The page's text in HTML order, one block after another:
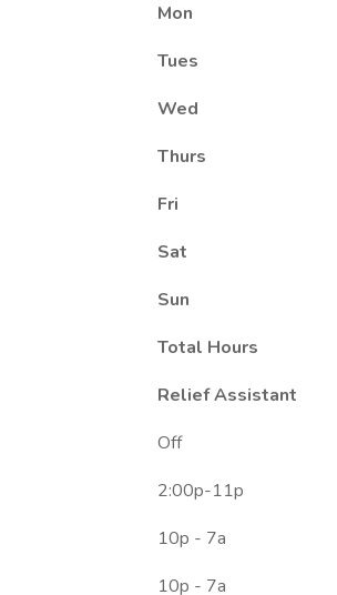
Mon
Tues
Wed
Thurs
Fri
Sat
Sun
Total Hours
Relief Assistant
Off
2:00p-11p
10p - 7a
10p - 7a